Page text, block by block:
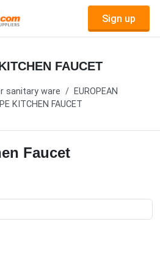
Sign up
FAUCET
sanitary ware
EUROPEAN
KITCHEN FAUCET
Faucet